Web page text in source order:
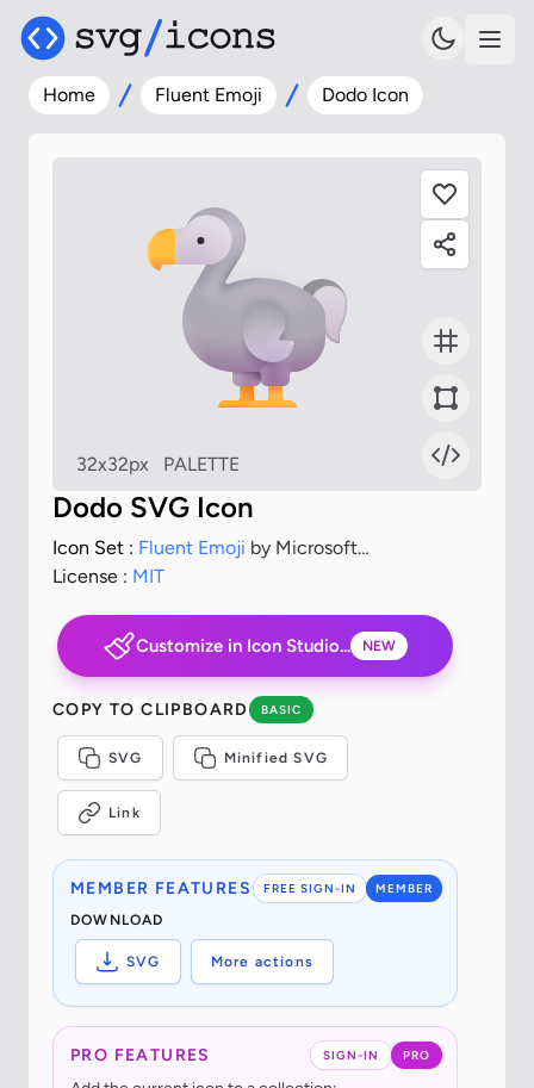
Home Fluent Emoji Dodo Icon
32x32px PALETTE
Dodo SVG Icon
Icon Set : Fluent Emoji by Microsoft
Corporation
License : MIT
Customize in Icon Studio... NEW
COPY TO CLIPBOARD BASIC
SVG Minified SVG
Link
FREE SIGN-IN MEMBER
MEMBER FEATURES
DOWNLOAD
SVG More actions
SIGN-IN PRO
PRO FEATURES